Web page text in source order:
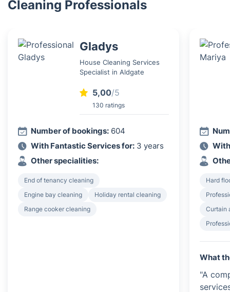
Cleaning Professionals
Gladys
House Cleaning Services
Specialist in Aldgate
5,00/5
130 ratings
Number of bookings: 604
With Fantastic Services for: 3 years
Other specialities:
End of tenancy cleaning
Engine bay cleaning
Holiday rental cleaning
Range cooker cleaning
Hard
Curtain
What
"A